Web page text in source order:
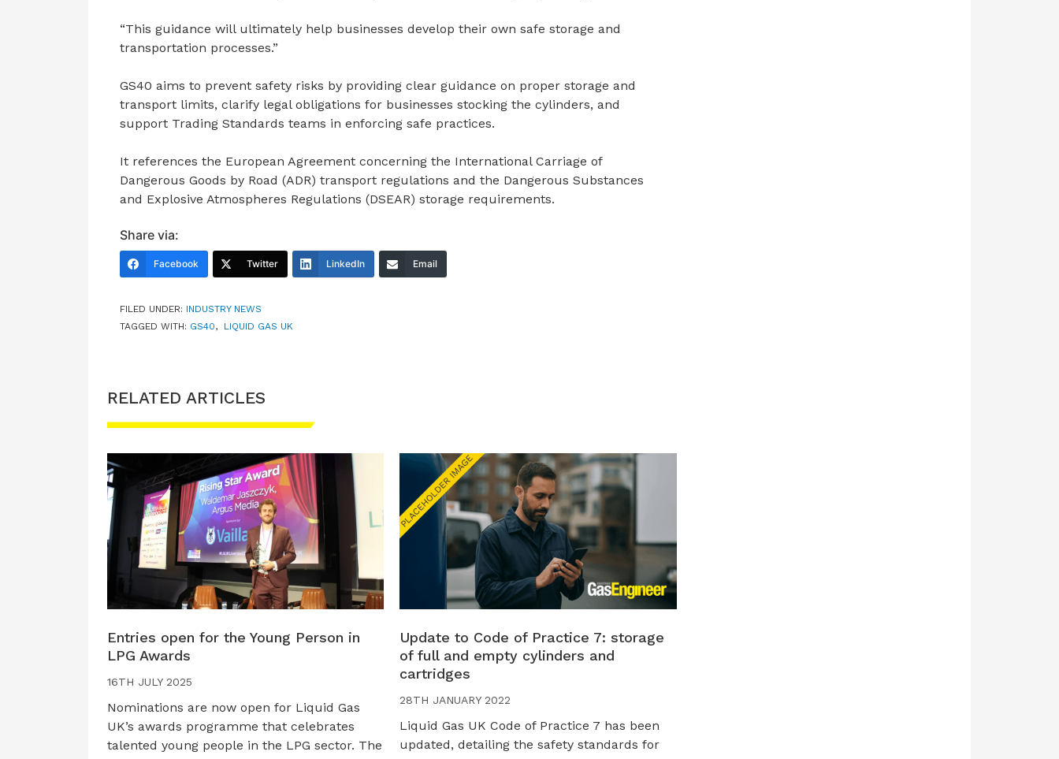
“This guidance will ultimately help businesses develop their own safe storage and
transportation processes.”
GS40 aims to prevent safety risks by providing clear guidance on proper storage and
transport limits, clarify legal obligations for businesses stocking the cylinders, and
support Trading Standards teams in enforcing safe practices.
It references the European Agreement concerning the International Carriage of
Dangerous Goods by Road (ADR) transport regulations and the Dangerous Substances
and Explosive Atmospheres Regulations (DSEAR) storage requirements.
Share via:
Facebook Twitter LinkedIn Email
FILED UNDER: INDUSTRY NEWS
TAGGED WITH: GS40, LIQUID GAS UK
RELATED ARTICLES
Entries open for the Young Person in
LPG Awards
16TH JULY 2025
Nominations are now open for Liquid Gas
UK’s awards programme that celebrates
talented young people in the LPG sector. The
Update to Code of Practice 7: storage
of full and empty cylinders and
cartridges
28TH JANUARY 2022
Liquid Gas UK Code of Practice 7 has been
updated, detailing the safety standards for